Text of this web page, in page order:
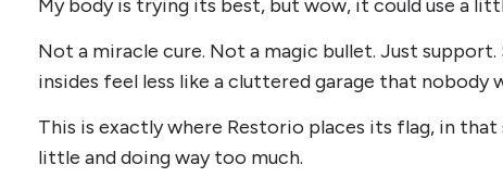
My body is trying its best, but wow, it could use a
Not a miracle cure. Not a magic bullet. Just
insides feel less like a cluttered garage that nobody
This is exactly where Restorio places its flag, in
little and doing way too much.